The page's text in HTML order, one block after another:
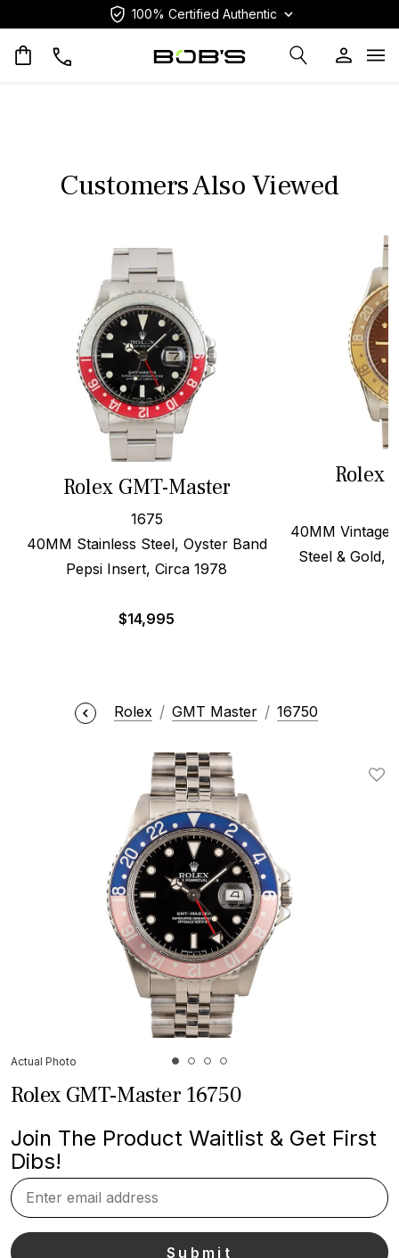
100% Certified Authentic
Customers Also Viewed
Rolex GMT-Master
1675
40MM Stainless Steel, Oyster Band
Pepsi Insert, Circa 1978
$14,995
Rolex
40MM Vintage
Steel & Gold,
Rolex GMT Master 16750
Actual Photo
Rolex GMT-Master 16750
Join The Product Waitlist & Get First
Dibs!